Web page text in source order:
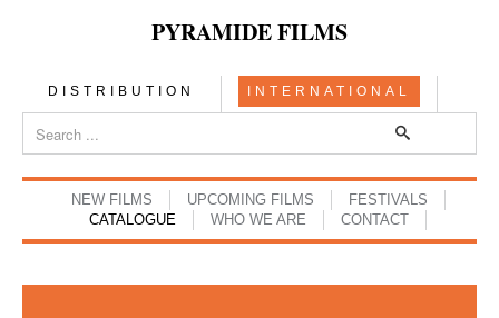
PYRAMIDE FILMS
DISTRIBUTION INTERNATIONAL
NEW FILMS UPCOMING FILMS
FESTIVALS
CATALOGUE
WHO WE ARE CONTACT